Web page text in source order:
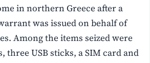
in northern Greece after a
was issued on behalf of
Among the items seized were
three USB sticks, a SIM card and